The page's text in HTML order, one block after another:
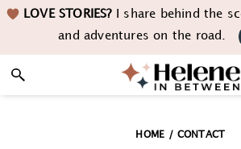
Skip
navigation
Skip
content
Skip LOVE STORIES?I share behind the
and adventures on the road.
HOME / CONTACT